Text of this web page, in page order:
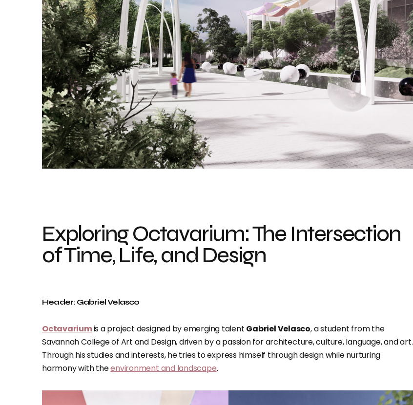
Exploring Octavarium: The Intersection
of Time, Life, and Design
Header: Gabriel Velasco
Octavariumis a project designed by emerging talent Gabriel Velasco, a student from the
Savannah College of Art and Design, driven by a passion for architecture, culture, language, and art.
Through his studies and interests, he tries to express himself through design while nurturing
harmony with theenvironment and landscape.